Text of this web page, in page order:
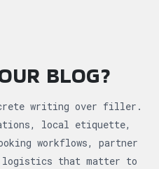
BLOG?
writing over filler.
local etiquette,
workflows, partner
logistics that matter to